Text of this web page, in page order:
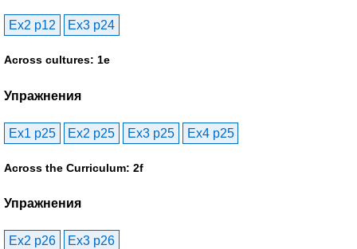
Ex2 p12 Ex3 p24
Across cultures: 1e
Упражнения
Ex1 p25 Ex2 p25 Ex3 p25 Ex4 p25
Across the Curriculum: 2f
Упражнения
Ex2 p26 Ex3 p26